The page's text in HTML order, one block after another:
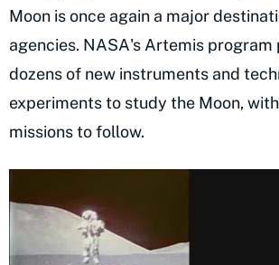
Moon is once again a major
agencies. NASA's Artemis program
dozens of new instruments and
experiments to study the Moon,
missions to follow.